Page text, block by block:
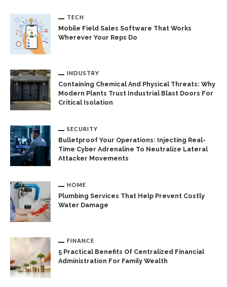
TECH
Mobile Field Sales Software That Works
Wherever Your Reps Do
INDUSTRY
Containing Chemical And Physical Threats: Why
Modern Plants Trust Industrial Blast Doors For
Critical Isolation
SECURITY
Bulletproof Your Operations: Injecting Real-
Time Cyber Adrenaline To Neutralize Lateral
Attacker Movements
HOME
Plumbing Services That Help Prevent Costly
Water Damage
FINANCE
5 Practical Benefits Of Centralized Financial
Administration For Family Wealth